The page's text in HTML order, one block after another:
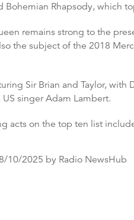
Bohemian Rhapsody, which
remains strong to the
the subject of the 2018
Sir Brian and Taylor,
singer Adam Lambert.
acts on the top ten list
10/2025 by Radio NewsHub